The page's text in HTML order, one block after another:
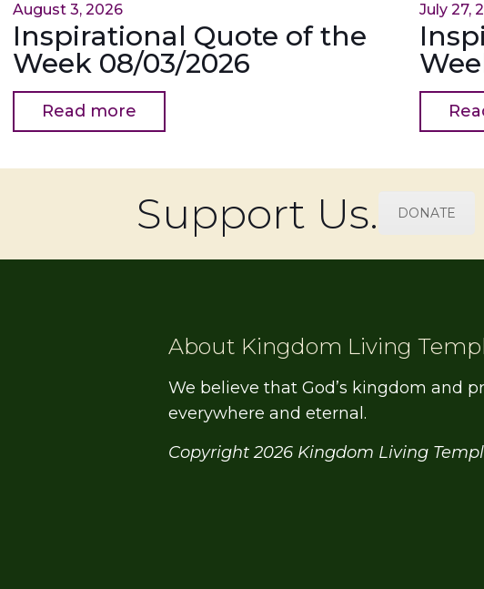
August 3, 2026
Inspirational Quote of the
Week 08/03/2026
Read more
July 27,
Support Us. DONATE
About Kingdom Living
We believe that God’s kingdom and
everywhere and eternal.
Copyright 2026 Kingdom Living